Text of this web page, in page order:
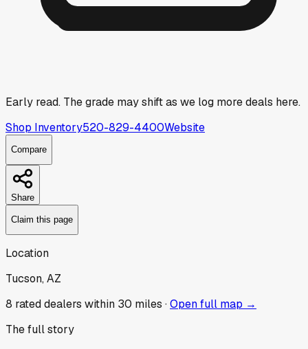
Early read. The grade may shift as we log more deals here.
Shop Inventory520-829-4400Website
Compare
Share
Claim this page
Location
Tucson, AZ
8 rated dealers within 30 miles ·Open full map →
The full story